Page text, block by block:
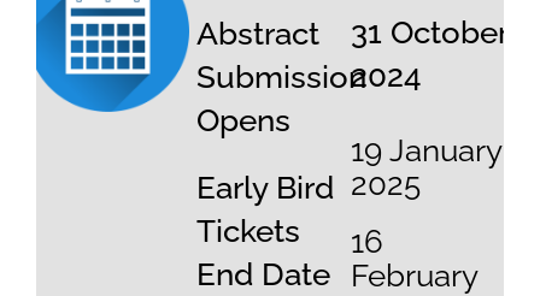
Abstract
Submission
Opens
Early Bird
Tickets
End Date
31 October
2024
19 January
2025
16
February